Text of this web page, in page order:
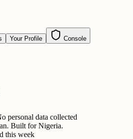
Your Profile Console
personal data collected
Built for Nigeria.
this week